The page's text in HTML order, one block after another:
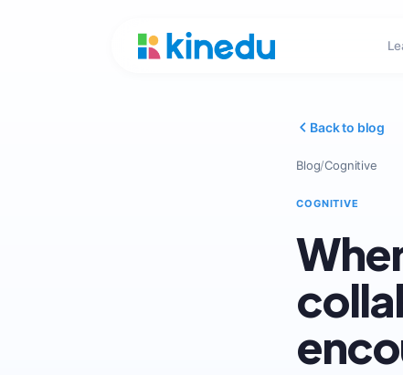
Back to blog
Blog/Cognitive
COGNITIVE